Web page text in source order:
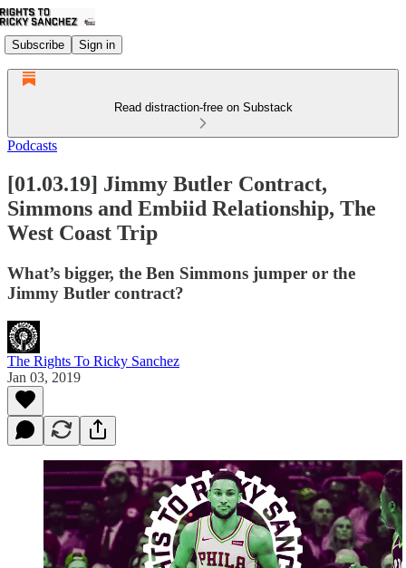
Subscribe Sign in
Read distraction-free on Substack
Podcasts
[01.03.19] Jimmy Butler Contract,
Simmons and Embiid Relationship, The
West Coast Trip
What’s bigger, the Ben Simmons jumper or the
Jimmy Butler contract?
The Rights To Ricky Sanchez
Jan 03, 2019